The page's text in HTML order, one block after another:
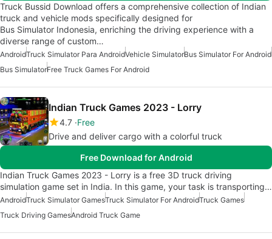
Truck Bussid Download offers a comprehensive collection of Indian
truck and vehicle mods specifically designed for
Bus Simulator Indonesia, enriching the driving experience with a
diverse range of custom…
AndroidTruck Simulator Para AndroidVehicle SimulatorBus Simulator For Android
Bus SimulatorFree Truck Games For Android
Indian Truck Games 2023 - Lorry
4.7 Free
Drive and deliver cargo with a colorful truck
Free Download for Android
Indian Truck Games 2023 - Lorry is a free 3D truck driving
simulation game set in India. In this game, your task is transporting…
AndroidTruck Simulator GamesTruck Simulator For AndroidTruck Games
Truck Driving GamesAndroid Truck Game